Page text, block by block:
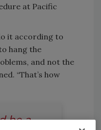
at Pacific
it according to
hang the
and not the
“That’s how
be a